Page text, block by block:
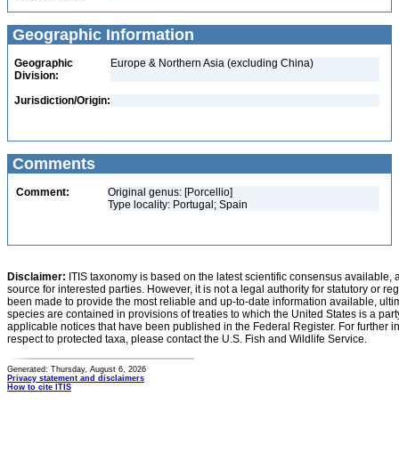
Geographic Information
Geographic
Division:
Europe & Northern Asia (excluding China)
Jurisdiction/Origin:
Comments
Comment:
Original genus: [Porcellio]
Type locality: Portugal; Spain
Disclaimer: ITIS taxonomy is based on the latest scientific consensus
source for interested parties. However, it is not a legal authority for statutory or
been made to provide the most reliable and up-to-date information available,
species are contained in provisions of treaties to which the United States is a
applicable notices that have been published in the Federal Register. For further
respect to protected taxa, please contact the U.S. Fish and Wildlife Service.
Generated: Thursday, August 6, 2026
Privacy statement and disclaimers
How to cite ITIS